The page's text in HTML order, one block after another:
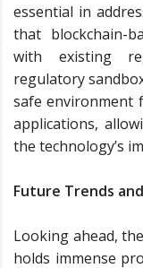
essential in
that blockchain-
with existing
regulatory
safe environment
applications,
the technology’s
Future Trends
Looking ahead,
holds immense